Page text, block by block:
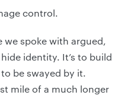
control.
we spoke with argued,
identity. It’s to build
be swayed by it.
mile of a much longer